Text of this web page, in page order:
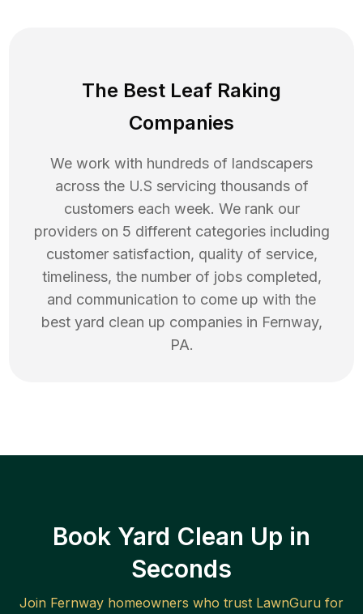
The Best Leaf Raking
Companies
We work with hundreds of landscapers
across the U.S servicing thousands of
customers each week. We rank our
providers on 5 different categories including
customer satisfaction, quality of service,
timeliness, the number of jobs completed,
and communication to come up with the
best yard clean up companies in Fernway,
PA.
Book Yard Clean Up in
Seconds
Join Fernway homeowners who trust LawnGuru for